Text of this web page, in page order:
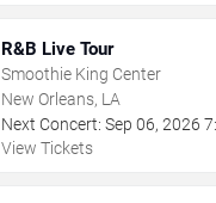
R&B Live Tour
Smoothie King Center
New Orleans, LA
Next Concert: Sep 06, 2026
View Tickets